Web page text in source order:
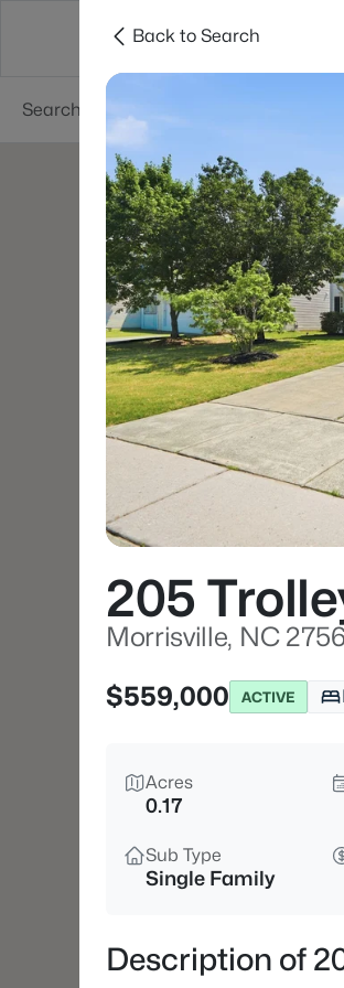
Searches Cities
Back to Search
205
Morrisville, NC
$559,000
ACTIVE
Acres
0.17
Sub Type
Single Family
Description of